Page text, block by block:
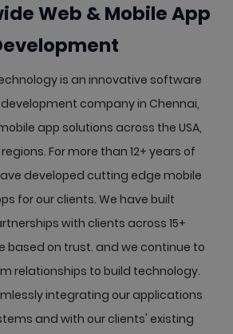
Web & Mobile App
is an innovative software
company in Chennai,
app solutions across the USA,
For more than 12+ years of
developed cutting edge mobile
for our clients. We have built
with clients across 15+
based on trust. and we continue to
relationships to build technology.
integrating our applications
and with our clients' existing